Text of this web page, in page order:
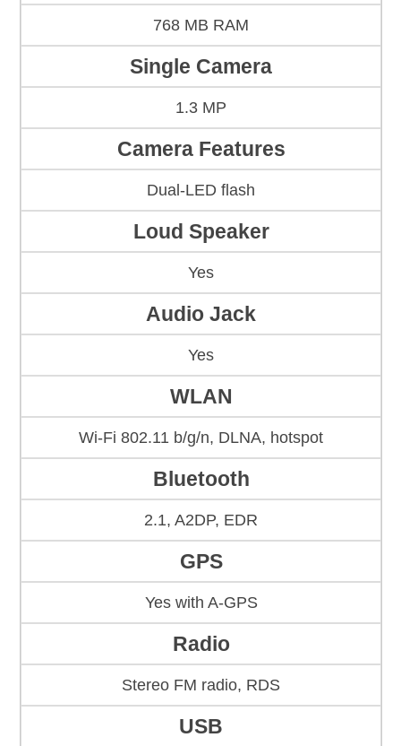
768 MB RAM
Single Camera
1.3 MP
Camera Features
Dual-LED flash
Loud Speaker
Yes
Audio Jack
Yes
WLAN
Wi-Fi 802.11 b/g/n, DLNA, hotspot
Bluetooth
2.1, A2DP, EDR
GPS
Yes with A-GPS
Radio
Stereo FM radio, RDS
USB